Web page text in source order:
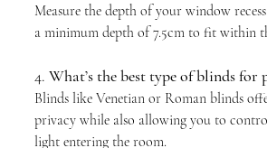
Measure the depth of your window
a minimum depth of 7.5cm to fit within
4. What’s the best type of blinds for
Blinds like Venetian or Roman blinds
privacy while also allowing you to
light entering the room.